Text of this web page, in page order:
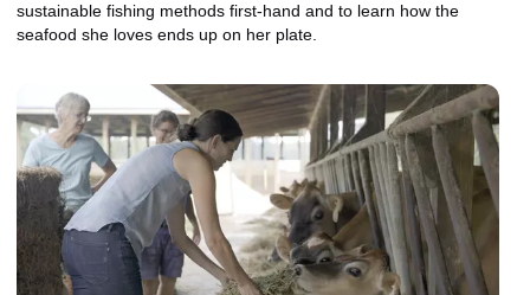
sustainable fishing methods first-hand and to learn how the
seafood she loves ends up on her plate.